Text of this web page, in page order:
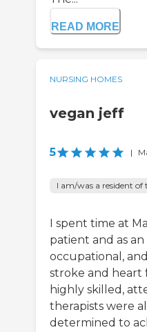
READ MORE
NURSING HOMES
vegan jeff
5 |
I am/was a resident of
I spent time at
patient and as
occupational,
stroke and heart
highly skilled,
therapists were
determined to